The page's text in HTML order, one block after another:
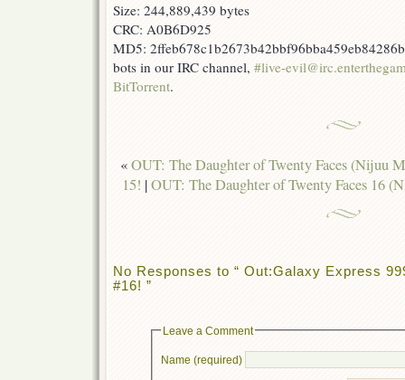
Size: 244,889,439 bytes
CRC: A0B6D925
MD5:
bots in our IRC channel, #live-
BitTorrent.
«OUT: The Daughter of Twenty Faces (Nijuu
15! |OUT: The Daughter of Twenty Faces 16
No Responses to “ Out:Galaxy Express
#16! ”
Leave a Comment
Name (required)